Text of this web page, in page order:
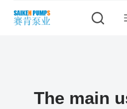
S
The main